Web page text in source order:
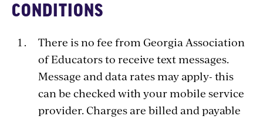
CONDITIONS
There is no fee from Georgia Association
of Educators to receive text messages.
Message and data rates may apply- this
can be checked with your mobile service
provider. Charges are billed and payable